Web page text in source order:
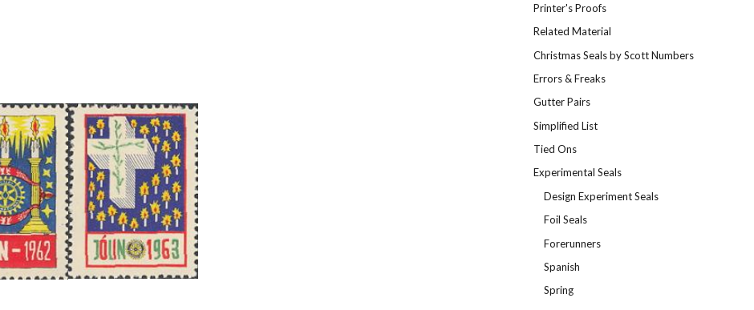
Printer's Proofs
Related Material
Christmas Seals by Scott Numbers
Errors & Freaks
Gutter Pairs
Simplified List
Tied Ons
Experimental Seals
Design Experiment Seals
Foil Seals
Forerunners
Spanish
Spring